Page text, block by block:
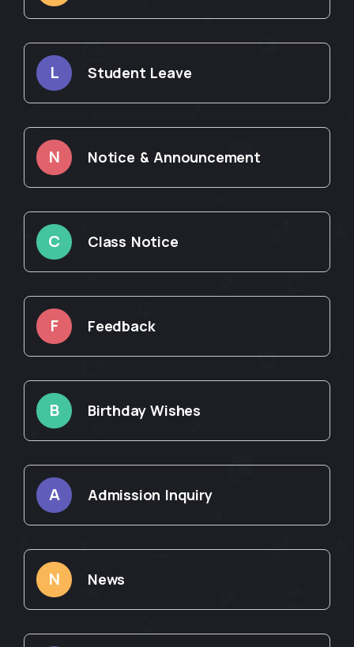
L Student Leave
N Notice & Announcement
C Class Notice
F Feedback
B Birthday Wishes
A Admission Inquiry
N News